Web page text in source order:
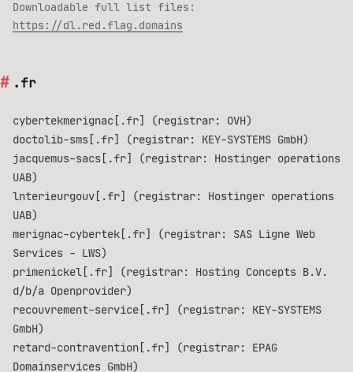
Downloadable full list files:
https://dl.red.flag.domains
.fr
cybertekmerignac[.fr] (registrar: OVH)
doctolib-sms[.fr] (registrar: KEY-SYSTEMS GmbH)
jacquemus-sacs[.fr] (registrar: Hostinger operations
UAB)
lnterieurgouv[.fr] (registrar: Hostinger operations
UAB)
merignac-cybertek[.fr] (registrar: SAS Ligne Web
Services - LWS)
primenickel[.fr] (registrar: Hosting Concepts B.V.
d/b/a Openprovider)
recouvrement-service[.fr] (registrar: KEY-SYSTEMS
GmbH)
retard-contravention[.fr] (registrar: EPAG
Domainservices GmbH)